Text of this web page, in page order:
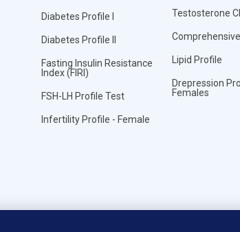
Diabetes Profile I
Diabetes Profile II
Fasting Insulin Resistance
Index (FIRI)
FSH-LH Profile Test
Infertility Profile - Female
Testosterone
Lipid Profile
Drepression
Females